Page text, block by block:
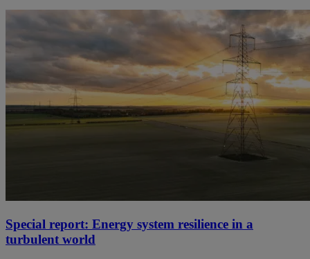
Special report: Energy system resilience in a
turbulent world